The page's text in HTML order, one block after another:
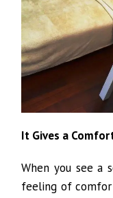
It Gives a
When you see a
feeling of